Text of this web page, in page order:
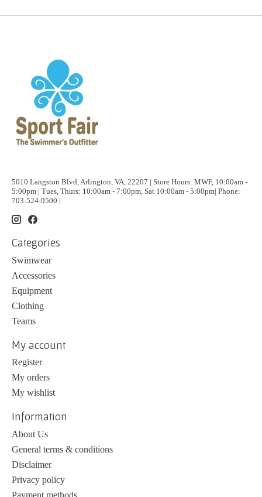
5010 Langston Blvd, Arlington, VA, 22207 | Store Hours: MWF, 10:00am -
5:00pm | Tues, Thurs: 10:00am - 7:00pm, Sat 10:00am - 5:00pm| Phone:
703-524-9500 |
Categories
Swimwear
Accessories
Equipment
Clothing
Teams
My account
Register
My orders
My wishlist
Information
About Us
General terms & conditions
Disclaimer
Privacy policy
Payment methods